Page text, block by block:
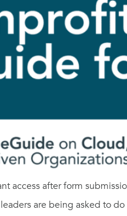
access after form
are being asked to